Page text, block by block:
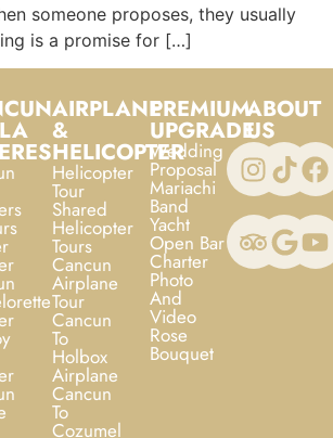
someone proposes, they usually
is a promise for […]
AIRPLANE
&
HELICOPTER
Helicopter
Tour
Shared
Helicopter
Tours
Cancun
Airplane
Tour
Cancun
To
Holbox
Airplane
Cancun
To
Cozumel
PREMIUM
UPGRADE
Wedding
Proposal
Mariachi
Band
Yacht
Open Bar
Charter
Photo
And
Video
Rose
Bouquet
ABOUT
US